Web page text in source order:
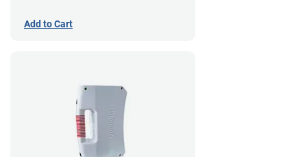
Add to Cart